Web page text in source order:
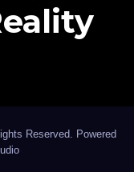
Reserved. Powered